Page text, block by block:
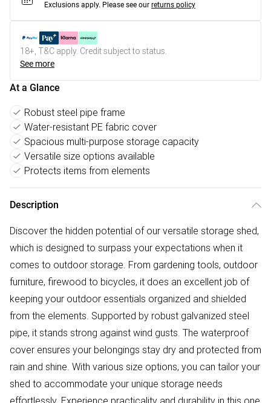
Exclusions apply. Please see our returns policy
18+, T&C apply. Credit subject to status.
See more
At a Glance
Robust steel pipe frame
Water-resistant PE fabric cover
Spacious multi-purpose storage capacity
Versatile size options available
Protects items from elements
Description
Discover the hidden potential of our versatile storage shed,
which is designed to surpass your expectations when it
comes to outdoor storage. From gardening tools, outdoor
furniture, firewood to bicycles, it does an excellent job of
keeping your outdoor essentials organized and shielded
from the elements. Supported by robust galvanized steel
pipe, it stands strong against wind gusts. The waterproof
cover ensures your belongings stay dry and protected from
rain and shine. With various size options, you can tailor your
shed to accommodate your unique storage needs